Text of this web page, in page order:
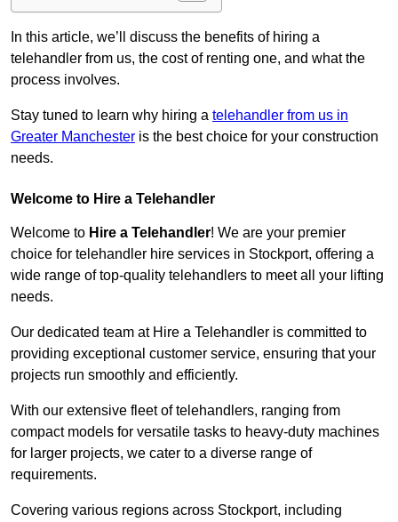
In this article, we’ll discuss the benefits of hiring a
telehandler from us, the cost of renting one, and what the
process involves.
Stay tuned to learn why hiring a telehandler from us in
Greater Manchester is the best choice for your construction
needs.
Welcome to Hire a Telehandler
Welcome to Hire a Telehandler! We are your premier
choice for telehandler hire services in Stockport, offering a
wide range of top-quality telehandlers to meet all your lifting
needs.
Our dedicated team at Hire a Telehandler is committed to
providing exceptional customer service, ensuring that your
projects run smoothly and efficiently.
With our extensive fleet of telehandlers, ranging from
compact models for versatile tasks to heavy-duty machines
for larger projects, we cater to a diverse range of
requirements.
Covering various regions across Stockport, including